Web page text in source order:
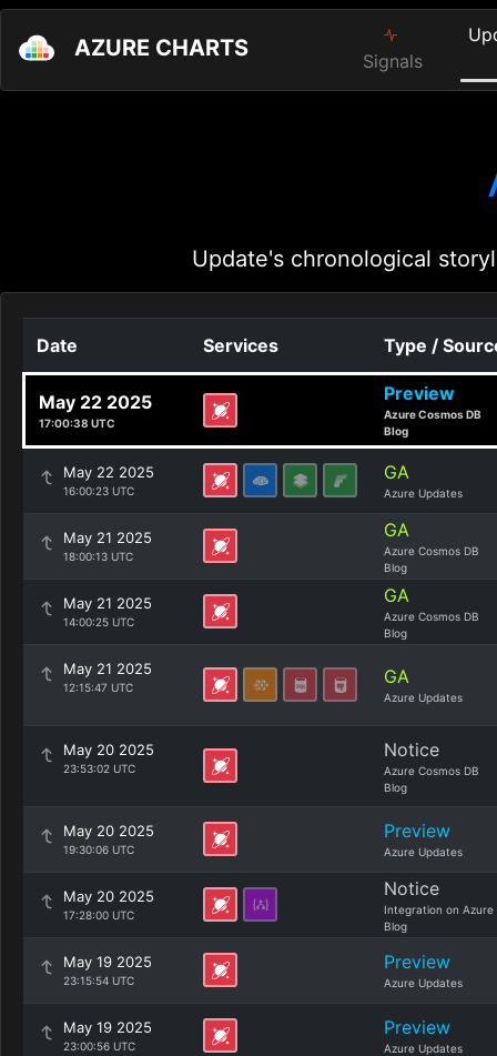
AZURE CHARTS Signals
Update's chronological
Date Services Type /
May 22 2025
17:00:38 UTC
Preview
Azure Cosmos DB
Blog
May 22 2025
16:00:23 UTC
GA
Azure Updates
May 21 2025
18:00:13 UTC
GA
Azure Cosmos DB
Blog
May 21 2025
14:00:25 UTC
GA
Azure Cosmos DB
Blog
May 21 2025
12:15:47 UTC GA
Azure Updates
May 20 2025
23:53:02 UTC
Notice
Azure Cosmos DB
Blog
May 20 2025
19:30:06 UTC
Preview
Azure Updates
May 20 2025
17:28:00 UTC
Notice
Integration on Azure
Blog
May 19 2025
23:15:54 UTC
Preview
Azure Updates
May 19 2025
23:00:56 UTC
Preview
Azure Updates